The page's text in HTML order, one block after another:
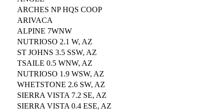
ARCHES NP HQS COOP
ARIVACA
ALPINE 7WNW
NUTRIOSO 2.1 W, AZ
ST JOHNS 3.5 SSW, AZ
TSAILE 0.5 WNW, AZ
NUTRIOSO 1.9 WSW, AZ
WHETSTONE 2.6 SW, AZ
SIERRA VISTA 7.2 SE, AZ
SIERRA VISTA 0.4 ESE, AZ